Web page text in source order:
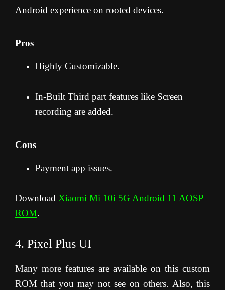
Android experience on rooted devices.
Pros
Highly Customizable.
In-Built Third part features like Screen
recording are added.
Cons
Payment app issues.
Download Xiaomi Mi 10i 5G Android 11 AOSP
ROM.
4. Pixel Plus UI
Many more features are available on this custom
ROM that you may not see on others. Also, this